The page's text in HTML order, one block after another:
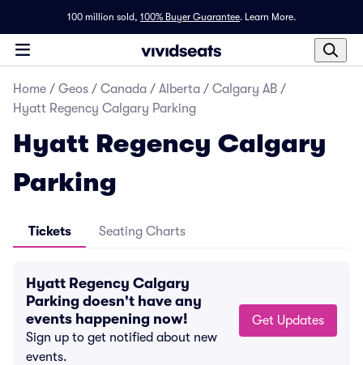
100 million sold, 100% Buyer Guarantee. Learn More.
Home / Geos / Canada / Alberta / Calgary AB /
Hyatt Regency Calgary Parking
Hyatt Regency Calgary
Parking
Tickets Seating Charts
Hyatt Regency Calgary
Parking doesn't have any
events happening now!
Sign up to get notified about new
events.
Get Updates